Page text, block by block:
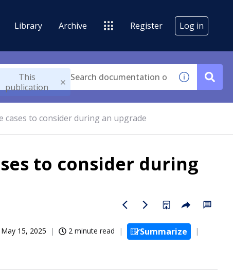
Library Archive Register Log in
This
publication
cases to consider during an upgrade
to consider during
May 15, 2025 2 minute read
Summarize